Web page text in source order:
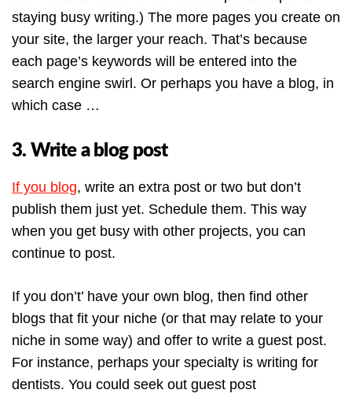
staying busy writing.) The more pages you create on
your site, the larger your reach. That’s because
each page’s keywords will be entered into the
search engine swirl. Or perhaps you have a blog, in
which case …
3. Write a blog post
If you blog, write an extra post or two but don’t
publish them just yet. Schedule them. This way
when you get busy with other projects, you can
continue to post.
If you don’t’ have your own blog, then find other
blogs that fit your niche (or that may relate to your
niche in some way) and offer to write a guest post.
For instance, perhaps your specialty is writing for
dentists. You could seek out guest post